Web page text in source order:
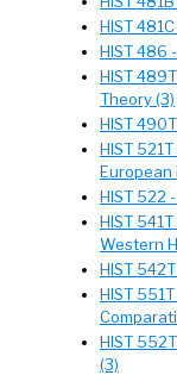
HIST
HIST 486
HIST
Theory (3)
HIST
HIST
European
HIST 522
HIST
Western
HIST
HIST
HIST
(3)